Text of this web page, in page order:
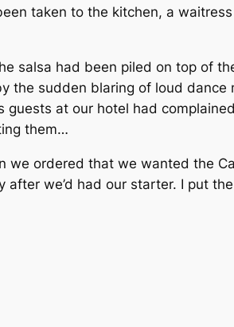
taken to the kitchen, a
salsa had been piled on top of
the sudden blaring of loud dance
at our hotel had
them…
we ordered that we wanted the
we’d had our starter. I put